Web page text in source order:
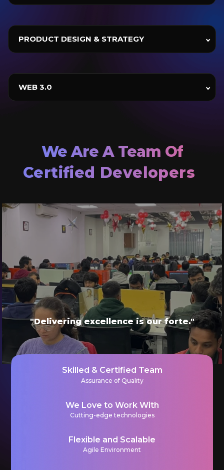
PRODUCT DESIGN & STRATEGY
WEB 3.0
We Are A Team Of
Product Innovator
Certified Developers
Product Innovator
Certified Developers
"Delivering excellence is our forte."
Skilled & Certified Team
Assurance of Quality
We Love to Work With
Cutting-edge technologies
Flexible and Scalable
Agile Environment